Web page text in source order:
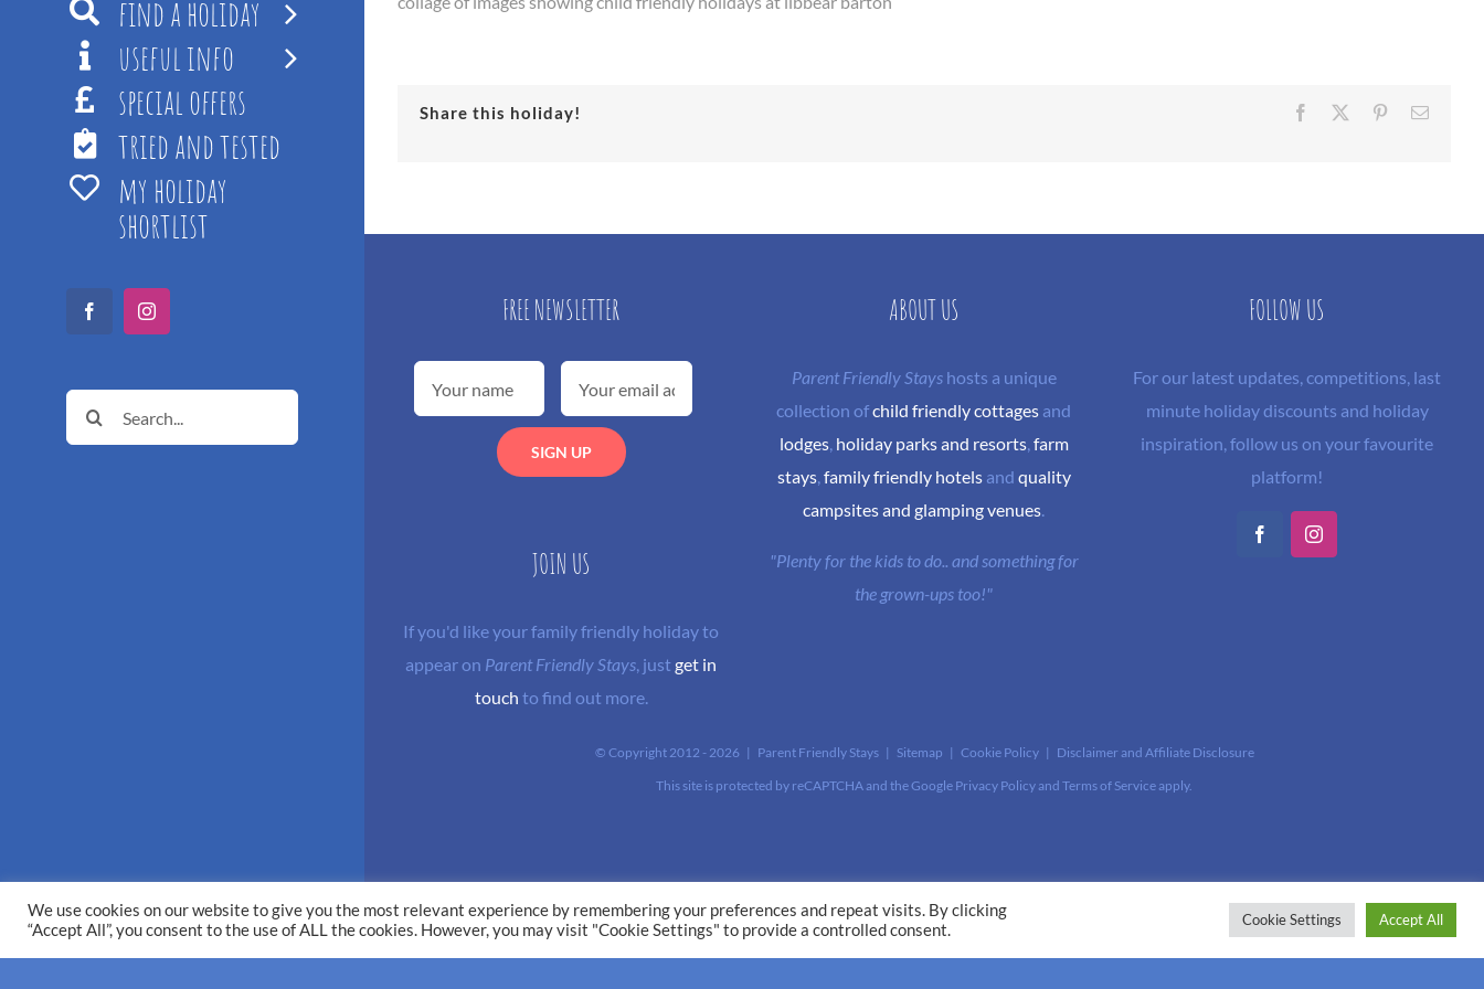
find a holiday
useful info
special offers
tried and tested
my holiday
shortlist
FacebookInstagram
Search
for:
Share this holiday! Facebook PinterestEmail
FREE NEWSLETTER
JOIN US
If you'd like your family friendly holiday to
appear on Parent Friendly Stays, justget in
touch to find out more.
ABOUT US
Parent Friendly Stayshosts a unique
collection ofchild friendly cottages and
lodges, holiday parks and resorts, farm
stays, family friendly hotelsand quality
campsites and glamping venues.
"Plenty for the kids to do.. and something for
the grown-ups too!"
FOLLOW US
For our latest updates, competitions, last
minute holiday discounts and holiday
inspiration, follow us on your favourite
platform!
FacebookInstagram
© Copyright 2012 - 2026 | Parent Friendly Stays | Sitemap | Cookie Policy| Disclaimer and Affiliate Disclosure
This site is protected by reCAPTCHA and the Google Privacy Policyand Terms of Serviceapply.
We use cookies on our website to give you the most relevant experience by remembering your preferences and repeat visits. By clicking
“Accept All”, you consent to the use of ALL the cookies. However, you may visit "Cookie Settings" to provide a controlled consent.
Cookie Settings Accept All